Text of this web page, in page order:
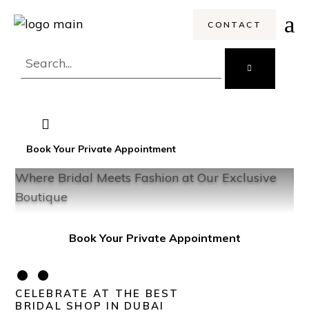
CONTACT
for:
Book Your Private Appointment
Where Bridal Meets Fashion at Our Exclusive
Boutique
Book Your Private Appointment
••
CELEBRATE AT THE BEST
BRIDAL SHOP IN DUBAI